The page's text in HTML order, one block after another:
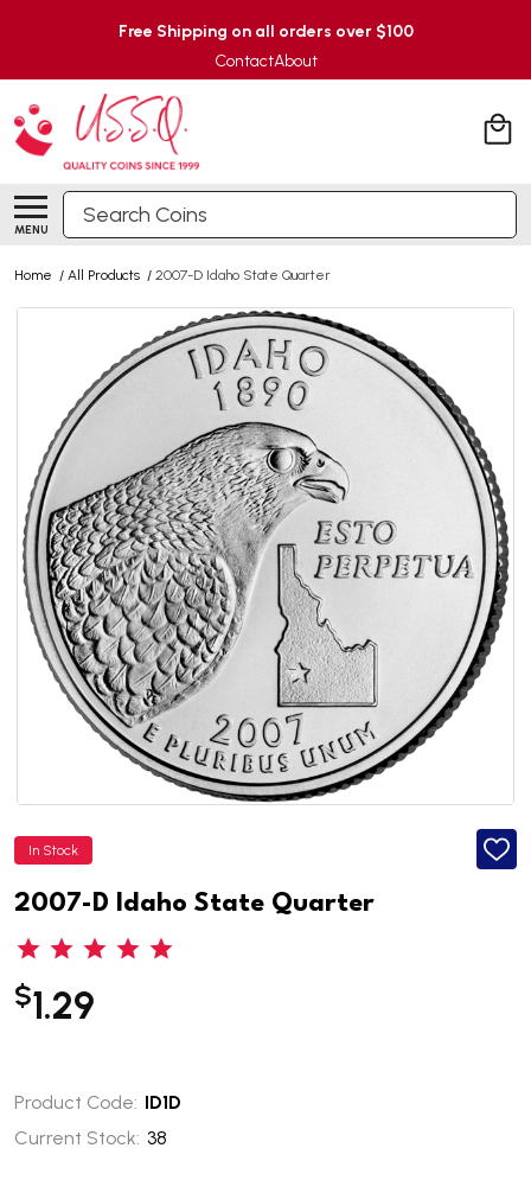
Free Shipping on all orders over $100
ContactAbout
MENU
Search
Home / All Products / 2007-D Idaho State Quarter
In Stock
ADD
2007-D Idaho State Quarter
$1.29
Product Code: ID1D
Current Stock: 38